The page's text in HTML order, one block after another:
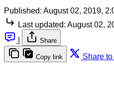
Published: August 02, 2019,
Last updated: August 02,
Share
Copy link Share to